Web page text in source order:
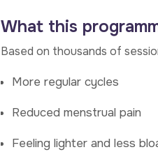
What this
Based on thousands of
More regular cycles
Reduced menstrual pain
Feeling lighter and less